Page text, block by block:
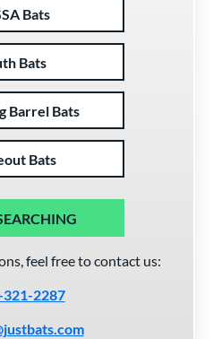
Bats
Bats
Barrel Bats
Bats
feel free to contact us:
2287